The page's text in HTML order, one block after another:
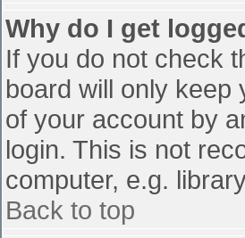
Why do I get
If you do not check
board will only keep
of your account by
login. This is not
computer, e.g.
Back to top